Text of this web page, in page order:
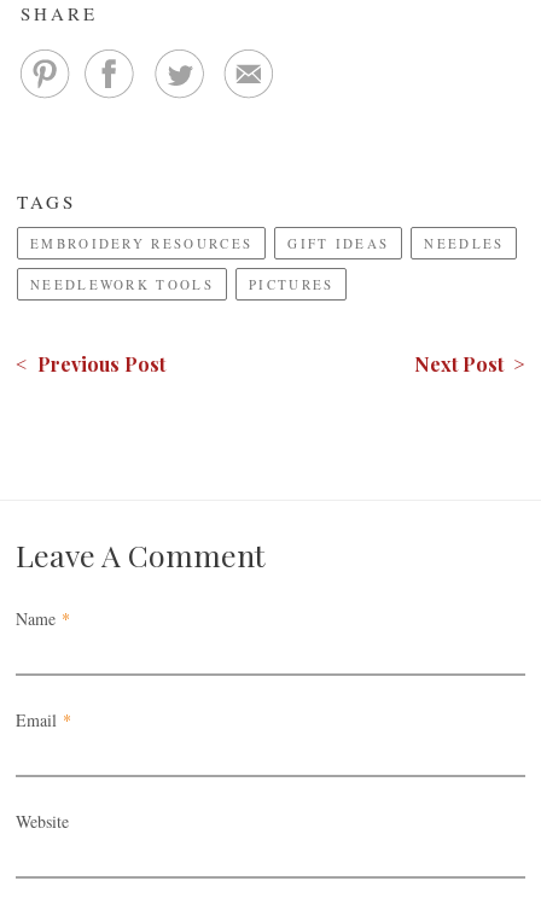
SHARE
TAGS
EMBROIDERY RESOURCES GIFT IDEAS NEEDLES
NEEDLEWORK TOOLS PICTURES
< Previous Post Next Post >
Leave A Comment
Name *
Email *
Website